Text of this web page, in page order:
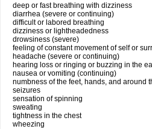
deep or fast breathing with dizziness
diarrhea (severe or continuing)
difficult or labored breathing
dizziness or lightheadedness
drowsiness (severe)
feeling of constant movement of self or
headache (severe or continuing)
hearing loss or ringing or buzzing in the
nausea or vomiting (continuing)
numbness of the feet, hands, and around
seizures
sensation of spinning
sweating
tightness in the chest
wheezing